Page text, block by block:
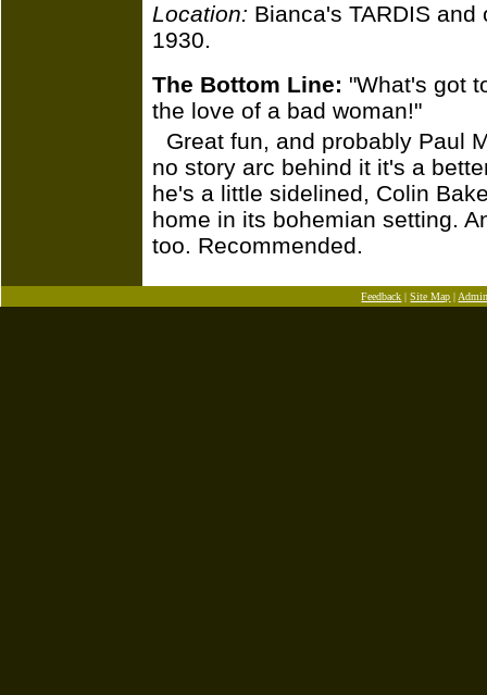
Location: Bianca's TARDIS
1930.
The Bottom Line: "What's got
the love of a bad woman!"
Great fun, and probably Paul
no story arc behind it it's a
he's a little sidelined, Colin
home in its bohemian setting.
too. Recommended.
Feedback |Site Map |